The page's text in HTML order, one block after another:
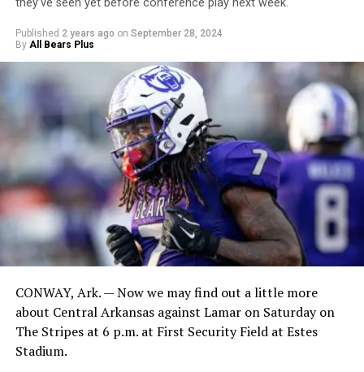
they’ve seen yet before conference play next week.
Published 2 years ago on September 28, 2024
By All Bears Plus
CONWAY, Ark. — Now we may find out a little more
about Central Arkansas against Lamar on Saturday on
The Stripes at 6 p.m. at First Security Field at Estes
Stadium.